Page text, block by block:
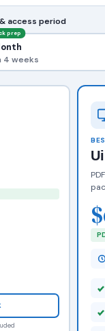
access period
prep
4 weeks